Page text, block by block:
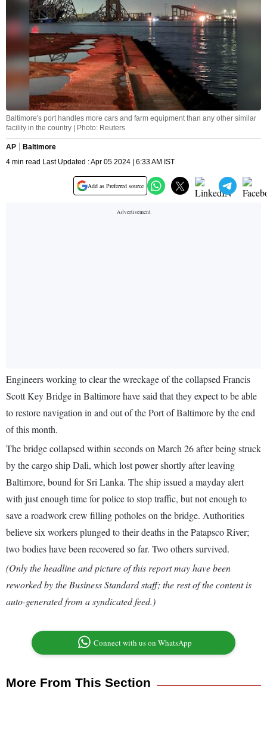
Baltimore's port handles more cars and farm equipment than any other similar
facility in the country | Photo: Reuters
AP
Baltimore
4 min read Last Updated : Apr 05 2024 | 6:33 AM IST
Add as Preferred source
Engineers working to clear the wreckage of the collapsed Francis
Scott Key Bridge in Baltimore have said that they expect to be able
to restore navigation in and out of the Port of Baltimore by the end
of this month.
The bridge collapsed within seconds on March 26 after being struck
by the cargo ship Dali, which lost power shortly after leaving
Baltimore, bound for Sri Lanka. The ship issued a mayday alert
with just enough time for police to stop traffic, but not enough to
save a roadwork crew filling potholes on the bridge. Authorities
believe six workers plunged to their deaths in the Patapsco River;
two bodies have been recovered so far. Two others survived.
(Only the headline and picture of this report may have been
reworked by the Business Standard staff; the rest of the content is
auto-generated from a syndicated feed.)
Connect with us on WhatsApp
More From This Section